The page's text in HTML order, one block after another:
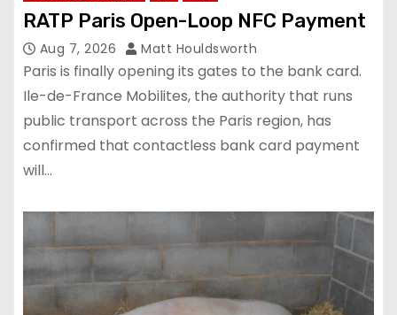
RATP Paris Open-Loop NFC Payment
Aug 7, 2026 Matt Houldsworth
Paris is finally opening its gates to the bank card.
Ile-de-France Mobilites, the authority that runs
public transport across the Paris region, has
confirmed that contactless bank card payment
will…